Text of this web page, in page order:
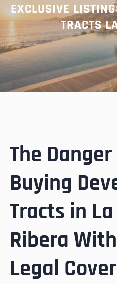
EXCLUSIVE
TRACTS
The
Buying
Tracts in La
Ribera
Legal Cover